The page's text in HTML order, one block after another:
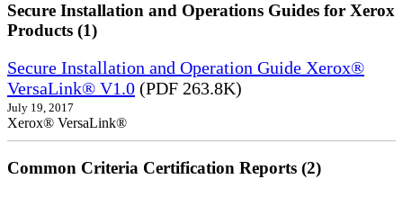
Secure Installation and Operations Guides for Xerox
Products (1)
Secure Installation and Operation Guide Xerox®
VersaLink® V1.0 (PDF 263.8K)
July 19, 2017
Xerox® VersaLink®
Common Criteria Certification Reports (2)